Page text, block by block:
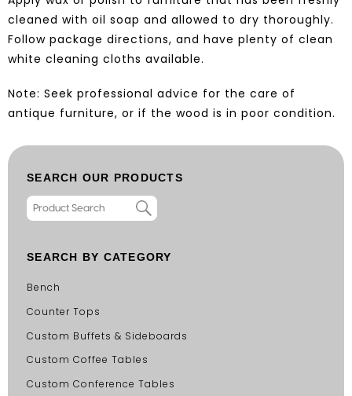
cleaned with oil soap and allowed to dry thoroughly.
Follow package directions, and have plenty of clean
white cleaning cloths available.
Note: Seek professional advice for the care of
antique furniture, or if the wood is in poor condition.
SEARCH OUR PRODUCTS
SEARCH BY CATEGORY
Bench
Counter Tops
Custom Buffets & Sideboards
Custom Coffee Tables
Custom Conference Tables